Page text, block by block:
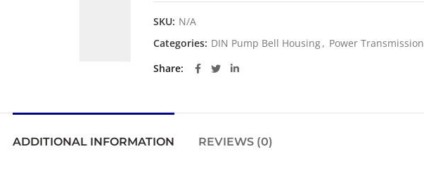
SKU: N/A
Categories: DIN Pump Bell Housing, Power Transmission
Share
ADDITIONAL INFORMATION REVIEWS (0)